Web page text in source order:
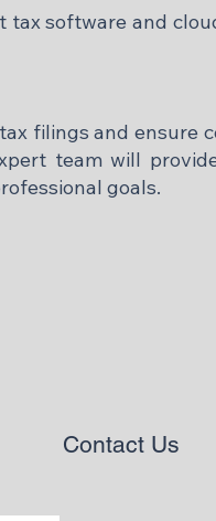
tax software and
filings and ensure
team will
goals.
Contact Us